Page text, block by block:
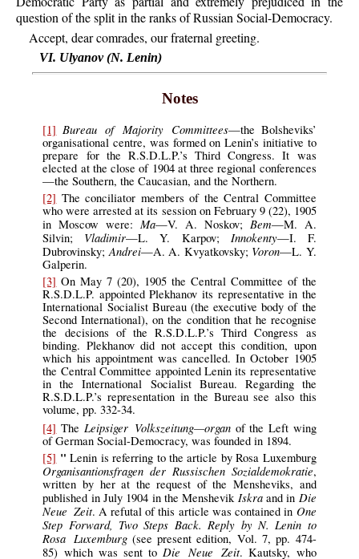
question of the split in the ranks of Russian Social-Democracy.
Accept, dear comrades, our fraternal greeting.
VI. Ulyanov (N. Lenin)
Notes
[1] Bureau of Majority Committees—the Bolsheviks’
organisational centre, was formed on Lenin’s initiative to
prepare for the R.S.D.L.P.’s Third Congress. It was
elected at the close of 1904 at three regional conferences
—the Southern, the Caucasian, and the Northern.
[2] The conciliator members of the Central Committee
who were arrested at its session on February 9 (22), 1905
in Moscow were:Ma—V. A. Noskov; Bem—M. A.
Silvin; Vladimir—L. Y. Karpov; Innokenty—I. F.
Dubrovinsky;Andrei—A. A. Kvyatkovsky; Voron—L. Y.
Galperin.
[3] On May 7 (20), 1905 the Central Committee of the
R.S.D.L.P. appointed Plekhanov its representative in the
International Socialist Bureau (the executive body of the
Second International), on the condition that he recognise
the decisions of the R.S.D.L.P.’s Third Congress as
binding. Plekhanov did not accept this condition, upon
which his appointment was cancelled. In October 1905
the Central Committee appointed Lenin its representative
in the International Socialist Bureau. Regarding the
R.S.D.L.P.’s representation in the Bureau see also this
volume, pp. 332-34.
[4] The Leipsiger Volkszeitung—organ of the Left wing
of German Social-Democracy, was founded in 1894.
[5] "Lenin is referring to the article by Rosa Luxemburg
Organisantionsfragen der Russischen Sozialdemokratie,
written by her at the request of the Mensheviks, and
published in July 1904 in the Menshevik Iskraand in Die
Neue Zeit. A refutal of this article was contained in One
Step Forward, Two Steps Back. Reply by N. Lenin to
Rosa Luxemburg(see present edition, Vol. 7, pp. 474-
85) which was sent toDie Neue Zeit. Kautsky, who